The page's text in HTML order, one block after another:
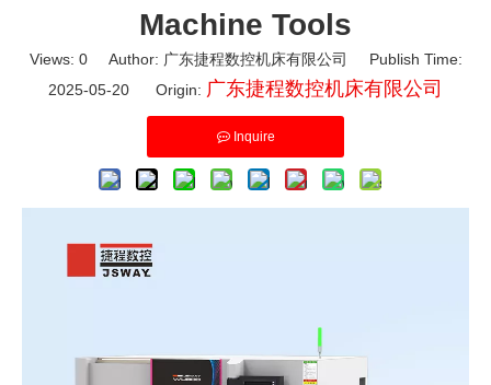
Machine Tools
Views: 0Author: 广东捷程数控机床有限公司 Publish Time:
2025-05-20 Origin: 广东捷程数控机床有限公司
Inquire